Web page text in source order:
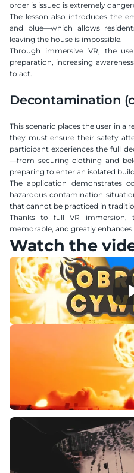
order is issued is extremely
The lesson also introduces the
and blue—which allows
leaving the house is impossible.
Through immersive VR, the
preparation, increasing
to act.
Decontamination
This scenario places the user in a
they must ensure their safety
participant experiences the full
—from securing clothing and
preparing to enter an isolated
The application demonstrates
hazardous contamination
that cannot be practiced in
Thanks to full VR immersion,
memorable, and greatly enhances
Watch the